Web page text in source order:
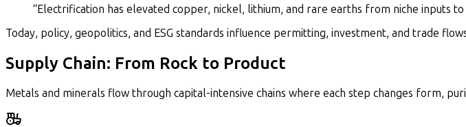
“Electrification has elevated copper, nickel, lithium, and rare earths from niche inputs
Today, policy, geopolitics, and ESG standards influence permitting, investment, and trade
Supply Chain: From Rock to Product
Metals and minerals flow through capital-intensive chains where each step changes form,